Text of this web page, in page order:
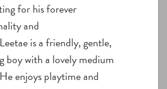
for his forever
and
is a friendly, gentle,
boy with a lovely medium
enjoys playtime and